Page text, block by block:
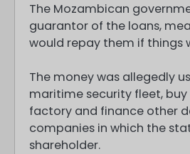
The Mozambican
guarantor of the loans,
would repay them if things
The money was allegedly
maritime security fleet,
factory and finance other
companies in which the
shareholder.